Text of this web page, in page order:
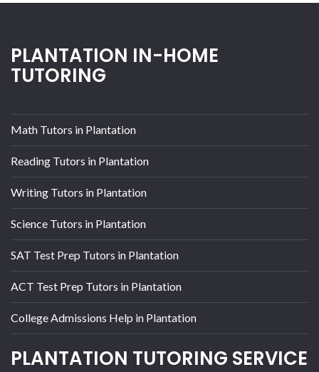
PLANTATION IN-HOME
TUTORING
Math Tutors in Plantation
Reading Tutors in Plantation
Writing Tutors in Plantation
Science Tutors in Plantation
SAT Test Prep Tutors in Plantation
ACT Test Prep Tutors in Plantation
College Admissions Help in Plantation
PLANTATION TUTORING SERVICE